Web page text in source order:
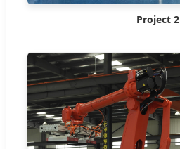
Project 2